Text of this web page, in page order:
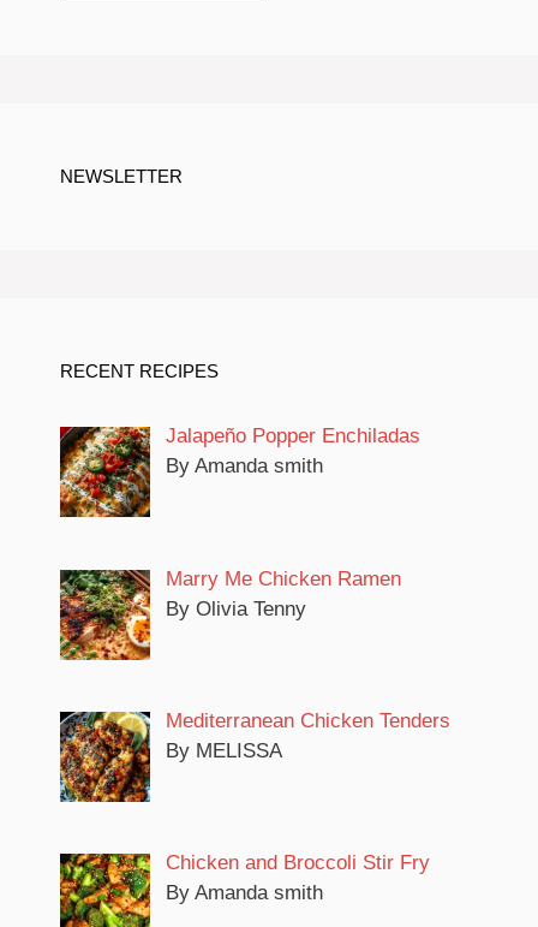
NEWSLETTER
RECENT RECIPES
Jalapeño Popper Enchiladas
By Amanda smith
Marry Me Chicken Ramen
By Olivia Tenny
Mediterranean Chicken Tenders
By MELISSA
Chicken and Broccoli Stir Fry
By Amanda smith